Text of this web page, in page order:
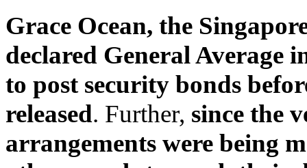
Grace Ocean, the
declared General Average
to post security bonds
released. Further, since the
arrangements were being